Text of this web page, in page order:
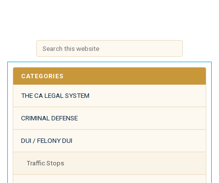
CATEGORIES
THE CA LEGAL SYSTEM
CRIMINAL DEFENSE
DUI / FELONY DUI
Traffic Stops